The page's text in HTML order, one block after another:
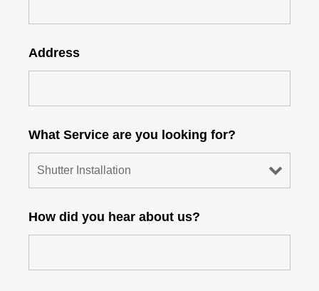
Address
What Service are you looking for?
How did you hear about us?